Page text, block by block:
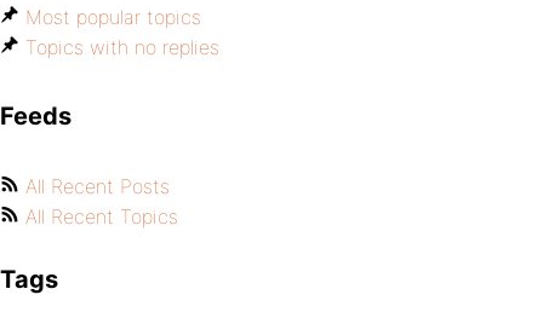
Most popular topics
Topics with no replies
Feeds
All Recent Posts
All Recent Topics
Tags